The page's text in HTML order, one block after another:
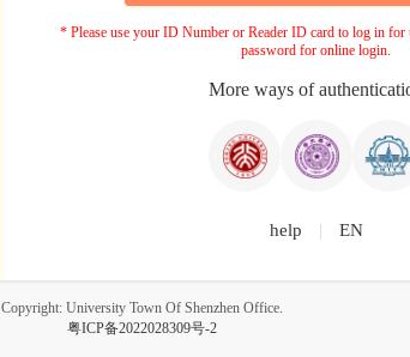
* Please use your ID Number or Reader ID card to log in for
password for online login.
More ways of
help | EN
Copyright: University Town Of Shenzhen Office.
粤ICP备2022028309号-2